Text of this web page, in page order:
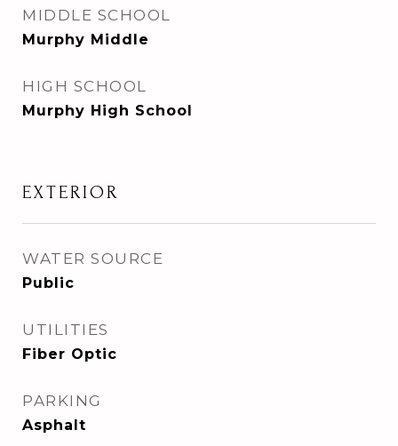
MIDDLE SCHOOL
Murphy Middle
HIGH SCHOOL
Murphy High School
EXTERIOR
WATER SOURCE
Public
UTILITIES
Fiber Optic
PARKING
Asphalt